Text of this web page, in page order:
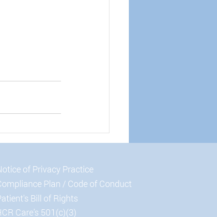
of Privacy Practice
Plan / Code of Conduct
Bill of Rights
Care’s 501(c)(3)